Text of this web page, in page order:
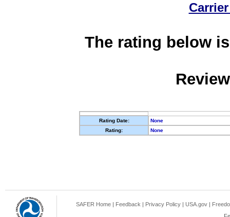
The rating below
Rating Date:
None
Rating:
None
SAFER Home | Feedback | Privacy Policy | USA.gov |